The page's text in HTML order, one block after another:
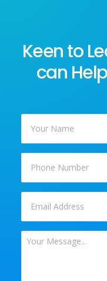
Keen to
can
Name
*
Your
*